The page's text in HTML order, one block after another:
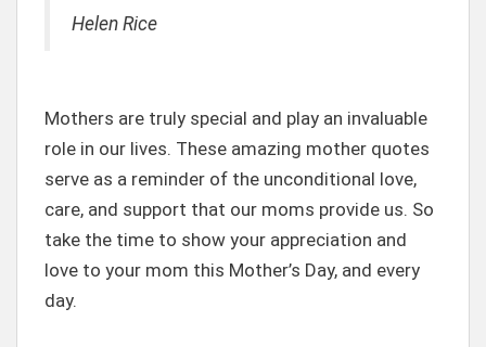
Helen Rice
Mothers are truly special and play an invaluable
role in our lives. These amazing mother quotes
serve as a reminder of the unconditional love,
care, and support that our moms provide us. So
take the time to show your appreciation and
love to your mom this Mother’s Day, and every
day.